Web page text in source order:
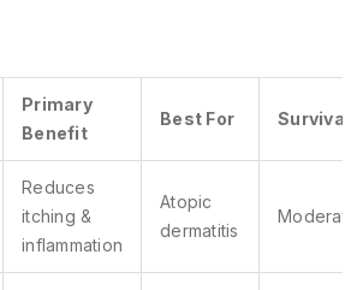
Primary
Benefit
Best For
Reduces
itching &
inflammation
Atopic
dermatitis
Moderate